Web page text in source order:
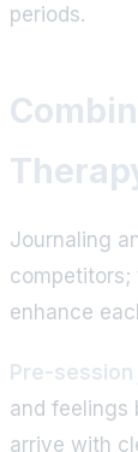
periods.
Journaling
enhance
Pre-session
and feelings
arrive with